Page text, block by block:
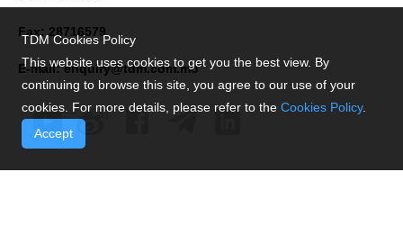
TDM Cookies Policy
This website uses cookies to get you the best view. By
continuing to browse this site, you agree to our use of your
cookies. For more details, please refer to the Cookies Policy.
Accept